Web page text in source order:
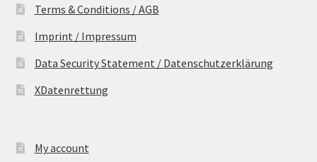
Terms & Conditions / AGB
Imprint / Impressum
Data Security Statement / Datenschutzerklärung
XDatenrettung
My account